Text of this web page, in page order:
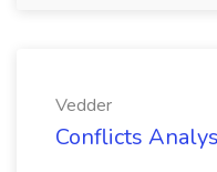
Vedder
Conflicts